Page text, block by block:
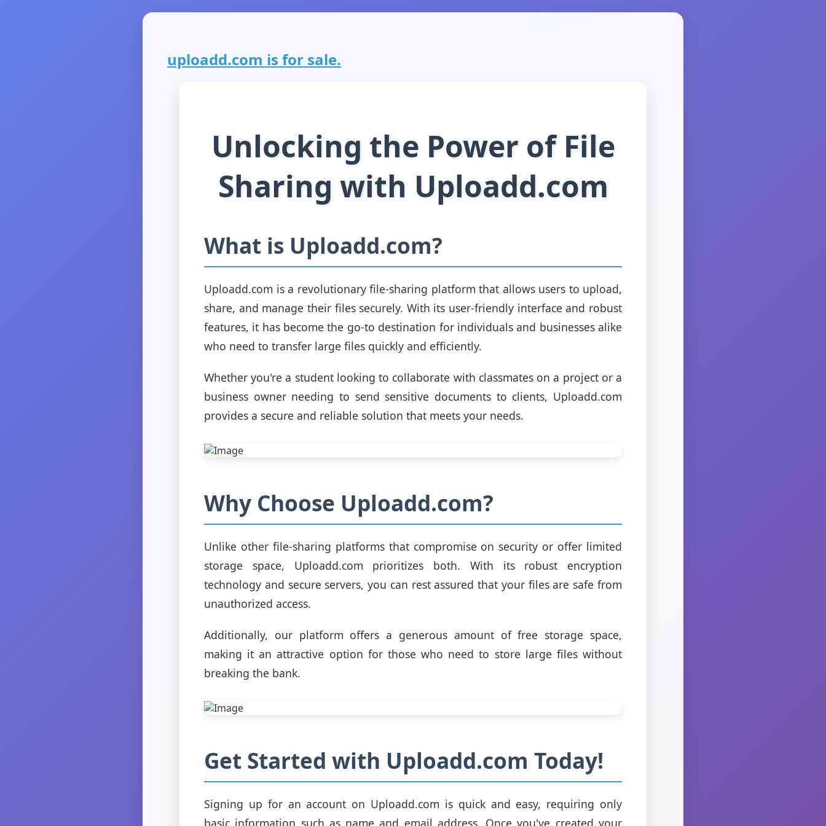
uploadd.com is for sale.
Unlocking the Power of File
Sharing with Uploadd.com
What is Uploadd.com?
Uploadd.com is a revolutionary file-sharing platform that allows users to upload,
share, and manage their files securely. With its user-friendly interface and robust
features, it has become the go-to destination for individuals and businesses alike
who need to transfer large files quickly and efficiently.
Whether you're a student looking to collaborate with classmates on a project or a
business owner needing to send sensitive documents to clients, Uploadd.com
provides a secure and reliable solution that meets your needs.
Why Choose Uploadd.com?
Unlike other file-sharing platforms that compromise on security or offer limited
storage space, Uploadd.com prioritizes both. With its robust encryption
technology and secure servers, you can rest assured that your files are safe from
unauthorized access.
Additionally, our platform offers a generous amount of free storage space,
making it an attractive option for those who need to store large files without
breaking the bank.
Get Started with Uploadd.com Today!
Signing up for an account on Uploadd.com is quick and easy, requiring only
basic information such as name and email address. Once you've created your